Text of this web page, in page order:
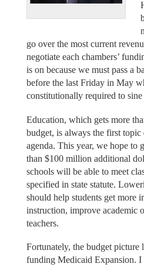
go over the most current
negotiate each chambers’
is on because we must pass a
before the last Friday in May
constitutionally required to sine
Education, which gets more
budget, is always the first
agenda. This year, we hope to
than $100 million additional
schools will be able to meet
specified in state statute.
should help students get more
instruction, improve academic
teachers.
Fortunately, the budget picture
funding Medicaid Expansion. I